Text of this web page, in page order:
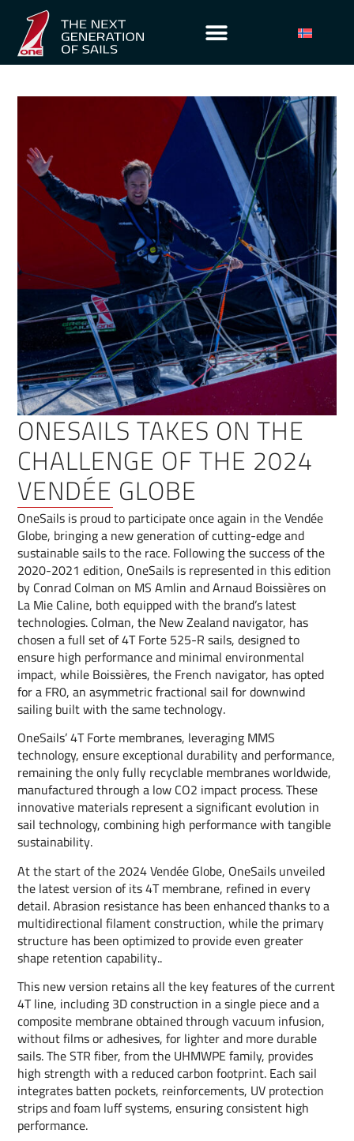
ONESAILS TAKES ON THE
CHALLENGE OF THE 2024
VENDÉE GLOBE
OneSails is proud to participate once again in the Vendée
Globe, bringing a new generation of cutting-edge and
sustainable sails to the race. Following the success of the
2020-2021 edition, OneSails is represented in this edition
by Conrad Colman on MS Amlin and Arnaud Boissières on
La Mie Caline, both equipped with the brand’s latest
technologies. Colman, the New Zealand navigator, has
chosen a full set of 4T Forte 525-R sails, designed to
ensure high performance and minimal environmental
impact, while Boissières, the French navigator, has opted
for a FR0, an asymmetric fractional sail for downwind
sailing built with the same technology.
OneSails’ 4T Forte membranes, leveraging MMS
technology, ensure exceptional durability and performance,
remaining the only fully recyclable membranes worldwide,
manufactured through a low CO2 impact process. These
innovative materials represent a significant evolution in
sail technology, combining high performance with tangible
sustainability.
At the start of the 2024 Vendée Globe, OneSails unveiled
the latest version of its 4T membrane, refined in every
detail. Abrasion resistance has been enhanced thanks to a
multidirectional filament construction, while the primary
structure has been optimized to provide even greater
shape retention capability..
This new version retains all the key features of the current
4T line, including 3D construction in a single piece and a
composite membrane obtained through vacuum infusion,
without films or adhesives, for lighter and more durable
sails. The STR fiber, from the UHMWPE family, provides
high strength with a reduced carbon footprint. Each sail
integrates batten pockets, reinforcements, UV protection
strips and foam luff systems, ensuring consistent high
performance.